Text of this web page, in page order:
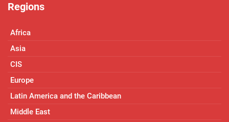
Regions
Africa
Asia
CIS
Europe
Latin America and the Caribbean
Middle East